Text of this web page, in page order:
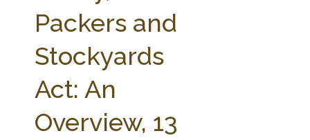
SEARCH SITE
ABOUT THE CENTER
PARTNERS WEBINAR SERIES
Packers and
Stockyards
Act: An
Overview, 13